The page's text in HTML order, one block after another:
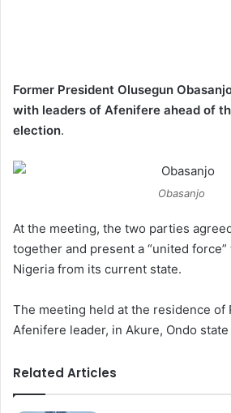
Former President Olusegun
with leaders of Afenifere ahead of
election.
Obasanjo
At the meeting, the two parties
together and present a “united force”
Nigeria from its current state.
The meeting held at the residence of
Afenifere leader, in Akure, Ondo state
Related Articles